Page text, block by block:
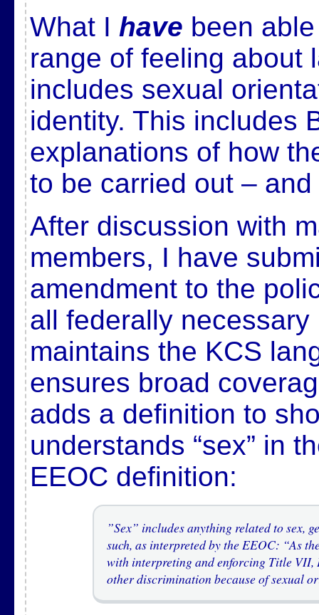
What I have been
range of feeling about
includes sexual
identity. This includes
explanations of how
to be carried out –
After discussion with
members, I have
amendment to the
all federally necessary
maintains the KCS
ensures broad
adds a definition to
understands “sex” in
EEOC definition:
”Sex” includes anything related to sex,
such, as interpreted by the EEOC: “As
with interpreting and enforcing Title VII,
other discrimination because of sexual